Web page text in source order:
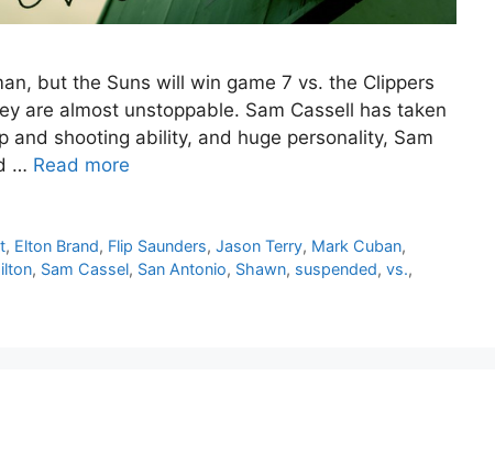
but the Suns will win game 7 vs. the Clippers
are almost unstoppable. Sam Cassell has taken
shooting ability, and huge personality, Sam
… Read more
, Elton Brand, Flip Saunders,Jason Terry, Mark Cuban,
, Sam Cassel, San Antonio, Shawn, suspended, vs.,